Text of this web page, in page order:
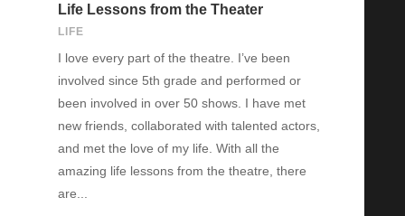
Life Lessons from the Theater
LIFE
I love every part of the theatre. I’ve been
involved since 5th grade and performed or
been involved in over 50 shows. I have met
new friends, collaborated with talented actors,
and met the love of my life. With all the
amazing life lessons from the theatre, there
are...